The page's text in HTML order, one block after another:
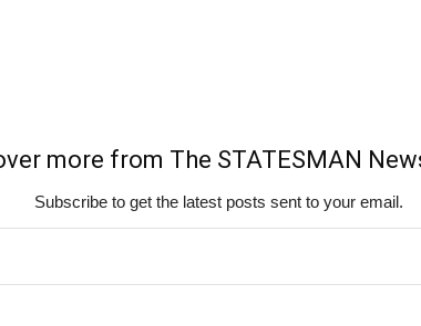
more from The STATESMAN
Subscribe to get the latest posts sent to your email.